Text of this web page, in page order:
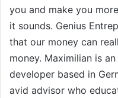
you and make you
it sounds. Genius
that our money can
money. Maximilian is
developer based in
avid advisor who